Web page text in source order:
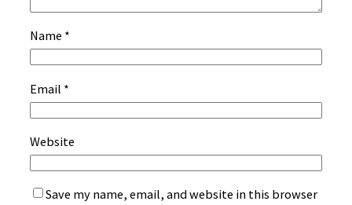
Name *
Email *
Website
Save my name, email, and website in this browser